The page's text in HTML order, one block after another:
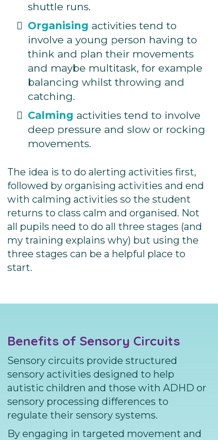
shuttle runs.
Organising activities tend to
involve a young person having to
think and plan their movements
and maybe multitask, for example
balancing whilst throwing and
catching.
Calming activities tend to involve
deep pressure and slow or rocking
movements.
The idea is to do alerting activities first,
followed by organising activities and end
with calming activities so the student
returns to class calm and organised. Not
all pupils need to do all three stages (and
my training explains why) but using the
three stages can be a helpful place to
start.
Benefits of Sensory Circuits
Sensory circuits provide structured
sensory activities designed to help
autistic children and those with ADHD or
sensory processing differences to
regulate their sensory systems.
By engaging in targeted movement and